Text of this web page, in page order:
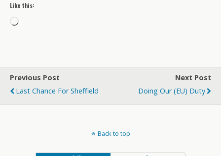
Like this:
Loading…
Previous Post
Last Chance For Sheffield
Next Post
Doing Our (EU) Duty
Back to top